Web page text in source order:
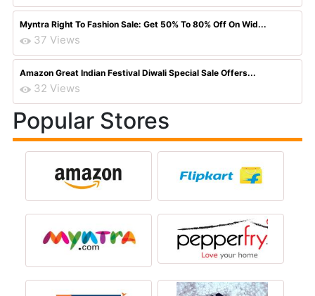
Myntra Right To Fashion Sale: Get 50% To 80% Off On Wid...
37 Views
Amazon Great Indian Festival Diwali Special Sale Offers...
32 Views
Popular Stores